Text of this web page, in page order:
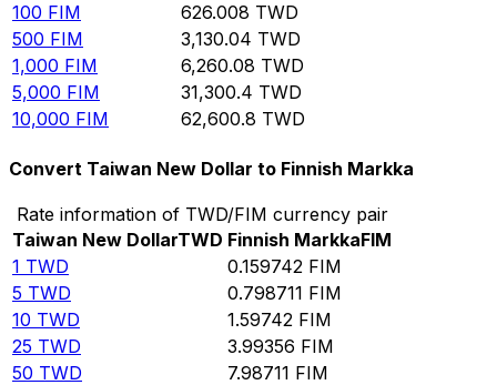
100 FIM 626.008 TWD
500 FIM 3,130.04 TWD
1,000 FIM 6,260.08 TWD
5,000 FIM 31,300.4 TWD
10,000 FIM 62,600.8 TWD
Convert Taiwan New Dollar to Finnish Markka
Rate information of TWD/FIM currency pair
Taiwan New DollarTWD Finnish MarkkaFIM
1 TWD 0.159742 FIM
5 TWD 0.798711 FIM
10 TWD 1.59742 FIM
25 TWD 3.99356 FIM
50 TWD 7.98711 FIM